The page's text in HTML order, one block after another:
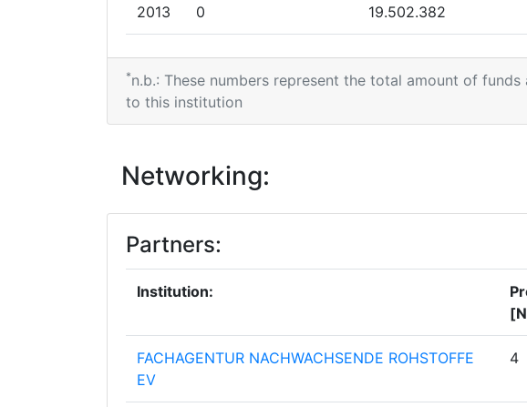
Total Number of Projects:
Total Project Funding: > 1000
Networking Rank (Reputation):
Partner Constancy:
Project Leadership Index:
Criterium: Position:
2013 0 19.502.382
2012 0 6.046.675
2011 0
*n.b.: These numbers represent the total amount of
to this institution
Networking:
Partners:
Institution:
FACHAGENTUR NACHWACHSENDE ROHSTOFFE
EV
4